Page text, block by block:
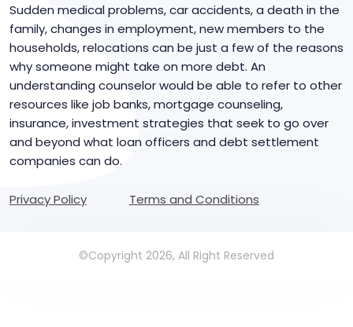
Sudden medical problems, car accidents, a death in the
family, changes in employment, new members to the
households, relocations can be just a few of the reasons
why someone might take on more debt. An
understanding counselor would be able to refer to other
resources like job banks, mortgage counseling,
insurance, investment strategies that seek to go over
and beyond what loan officers and debt settlement
companies can do.
Privacy Policy Terms and Conditions
©Copyright 2026, All Right Reserved